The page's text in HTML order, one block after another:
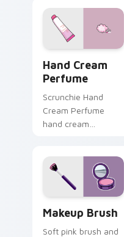
your everyday
pointer style.
Hand Cream
Perfume
Scrunchie Hand
Cream Perfume
hand cream
your pointer pair
with soft pastel
custom cursor glow.
Makeup Brush
Soft pink brush and